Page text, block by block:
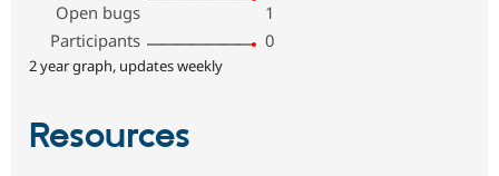
Open bugs
1
Participants
0
2 year graph, updates weekly
Resources